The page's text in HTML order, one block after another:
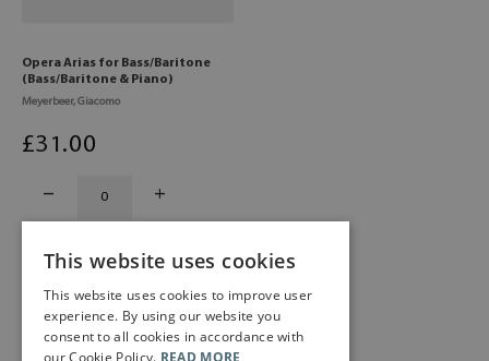
Opera Arias for Bass/Baritone
(Bass/Baritone & Piano)
Meyerbeer, Giacomo
£31 .00
This website uses cookies
This website uses cookies to improve user
experience. By using our website you
consent to all cookies in accordance with
our Cookie Policy. READ MORE